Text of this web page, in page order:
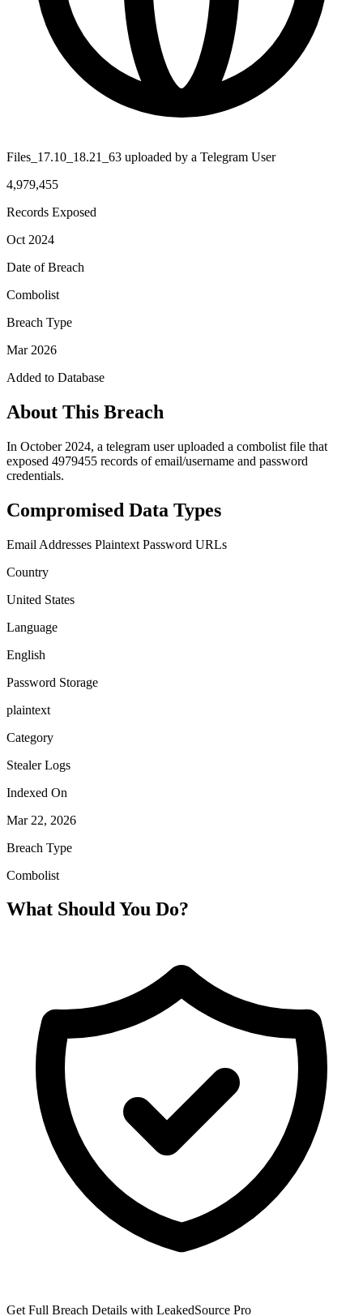
Files_17.10_18.21_63 uploaded by a Telegram User
4,979,455
Records Exposed
Oct 2024
Date of Breach
Combolist
Breach Type
Mar 2026
Added to Database
About This Breach
In October 2024, a telegram user uploaded a combolist file that
exposed 4979455 records of email/username and password
credentials.
Compromised Data Types
Email Addresses Plaintext Password URLs
Country
United States
Language
English
Password Storage
plaintext
Category
Stealer Logs
Indexed On
Mar 22, 2026
Breach Type
Combolist
What Should You Do?
Get Full Breach Details with LeakedSource Pro